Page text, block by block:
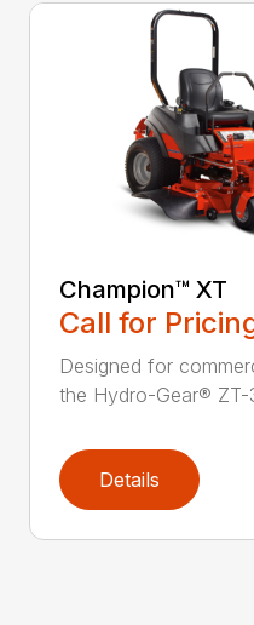
Champion™ XT
Call for
Designed for
the Hydro-Gear®
Details